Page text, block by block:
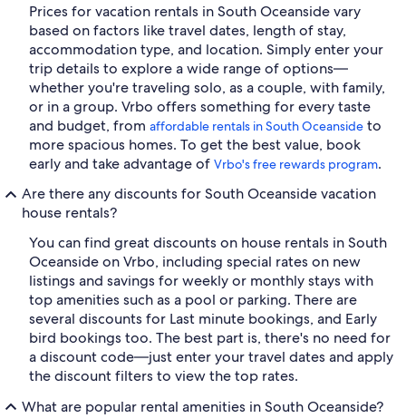
Prices for vacation rentals in South Oceanside vary
based on factors like travel dates, length of stay,
accommodation type, and location. Simply enter your
trip details to explore a wide range of options—
whether you're traveling solo, as a couple, with family,
or in a group. Vrbo offers something for every taste
and budget, from affordable rentals in South Oceanside to
more spacious homes. To get the best value, book
early and take advantage of Vrbo's free rewards program.
Are there any discounts for South Oceanside vacation
house rentals?
You can find great discounts on house rentals in South
Oceanside on Vrbo, including special rates on new
listings and savings for weekly or monthly stays with
top amenities such as a pool or parking. There are
several discounts for Last minute bookings, and Early
bird bookings too. The best part is, there's no need for
a discount code—just enter your travel dates and apply
the discount filters to view the top rates.
What are popular rental amenities in South Oceanside?